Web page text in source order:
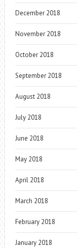
December 2018
November 2018
October 2018
September 2018
August 2018
July 2018
June 2018
May 2018
April 2018
March 2018
February 2018
January 2018